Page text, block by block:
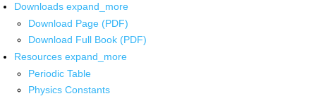
Downloads expand_more
Download Page (PDF)
Download Full Book (PDF)
Resources expand_more
Periodic Table
Physics Constants